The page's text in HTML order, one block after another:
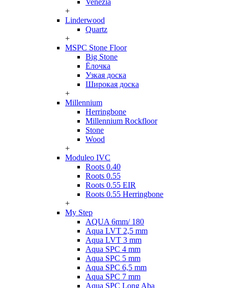
Venezia
+
Linderwood
Quartz
+
MSPC Stone Floor
Big Stone
Ёлочка
Узкая доска
Широкая доска
+
Millennium
Herringbone
Millennium Rockfloor
Stone
Wood
+
Moduleo IVC
Roots 0.40
Roots 0.55
Roots 0.55 EIR
Roots 0.55 Herringbone
+
My Step
AQUA 6mm/ 180
Aqua LVT 2,5 mm
Aqua LVT 3 mm
Aqua SPC 4 mm
Aqua SPC 5 mm
Aqua SPC 6,5 mm
Aqua SPC 7 mm
Aqua SPC Long Aba